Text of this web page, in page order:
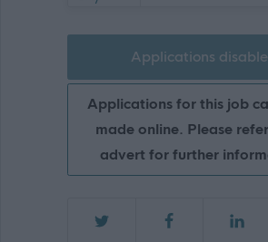
Applications
Applications for this job
made online. Please
advert for further